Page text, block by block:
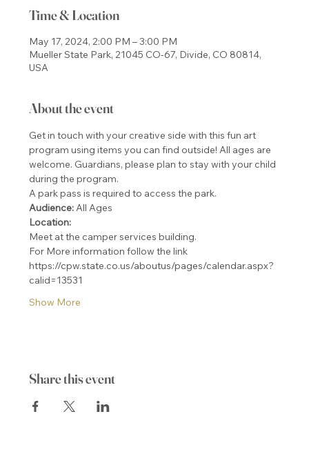
Time & Location
May 17, 2024, 2:00 PM – 3:00 PM
Mueller State Park, 21045 CO-67, Divide, CO 80814,
USA
About the event
Get in touch with your creative side with this fun art
program using items you can find outside! All ages are
welcome. Guardians, please plan to stay with your child
during the program.
​A park pass is required to access the park.
Audience: All Ages
Location:
Meet at the camper services building.
For More information follow the link
https://cpw.state.co.us/aboutus/pages/calendar.aspx?
calid=13531
Show More
Share this event